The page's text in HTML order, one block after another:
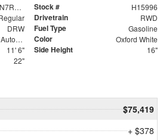
1FDRF3GN7REF42152 Stock # H15996
Drivetrain RWD
DRW Fuel Type Gasoline
10-Speed Automatic Color Oxford White
11' 6" Side Height 16"
22"
$75,419
+ $378